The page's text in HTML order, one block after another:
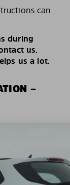
can
during
us.
us a lot.
–